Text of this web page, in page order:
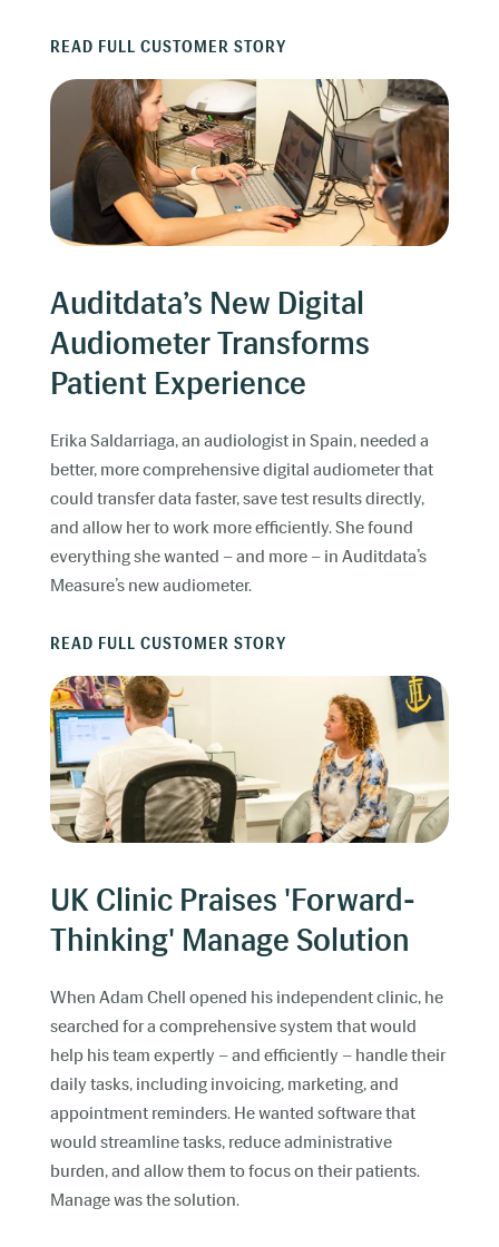
READ FULL CUSTOMER STORY
Auditdata’s New Digital
Audiometer Transforms
Patient Experience
Erika Saldarriaga, an audiologist in Spain, needed a
better, more comprehensive digital audiometer that
could transfer data faster, save test results directly,
and allow her to work more efficiently. She found
everything she wanted – and more – in Auditdata’s
Measure’s new audiometer.
READ FULL CUSTOMER STORY
UK Clinic Praises 'Forward-
Thinking' Manage Solution
When Adam Chell opened his independent clinic, he
searched for a comprehensive system that would
help his team expertly – and efficiently – handle their
daily tasks, including invoicing, marketing, and
appointment reminders. He wanted software that
would streamline tasks, reduce administrative
burden, and allow them to focus on their patients.
Manage was the solution.